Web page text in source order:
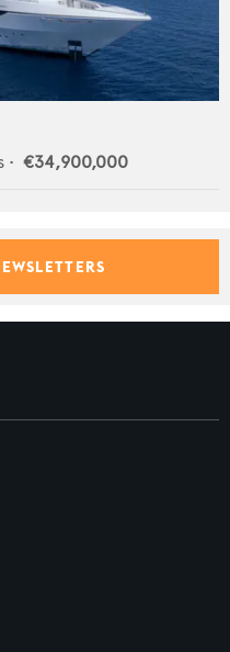
• €34,900,000